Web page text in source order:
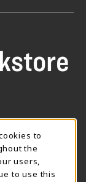
IN A NEW TAB)
(OPENS IN A
to
the
users,
to use this